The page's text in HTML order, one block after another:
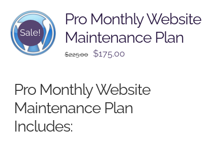
Sale!
Pro Monthly Website
Maintenance Plan
$225.00
Original
$225.00.
$175.00
$175.00.
Pro Monthly Website
Maintenance Plan
Includes: